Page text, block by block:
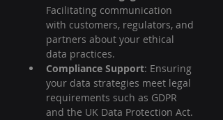
Facilitating communication
with customers, regulators, and
partners about your ethical
data practices.
Compliance Support: Ensuring
your data strategies meet legal
requirements such as GDPR
and the UK Data Protection Act.